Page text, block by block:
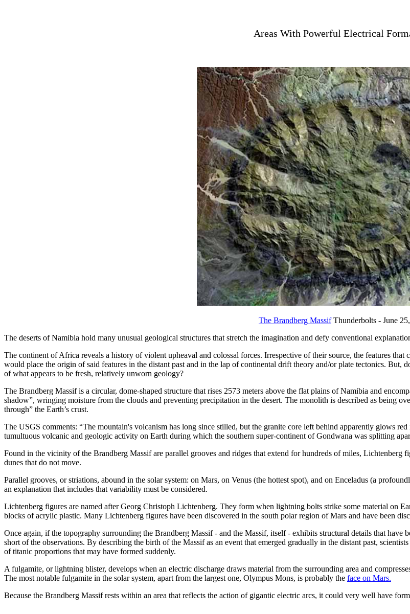
Areas With Powerful Electrical
The Brandberg MassifThunderbolts - June
The deserts of Namibia hold many unusual geological structures that stretch the imagination and defy conventional
The continent of Africa reveals a history of violent upheaval and colossal forces. Irrespective of their source, the features
would place the origin of said features in the distant past and in the lap of continental drift theory and/or plate tectonics. But,
of what appears to be fresh, relatively unworn geology?
The Brandberg Massif is a circular, dome-shaped structure that rises 2573 meters above the flat plains of Namibia and
shadow”, wringing moisture from the clouds and preventing precipitation in the desert. The monolith is described as being
through” the Earth’s crust.
The USGS comments: “The mountain's volcanism has long since stilled, but the granite core left behind apparently glows
tumultuous volcanic and geologic activity on Earth during which the southern super-continent of Gondwana was splitting
Found in the vicinity of the Brandberg Massif are parallel grooves and ridges that extend for hundreds of miles, Lichtenberg
dunes that do not move.
Parallel grooves, or striations, abound in the solar system: on Mars, on Venus (the hottest spot), and on Enceladus (a
an explanation that includes that variability must be considered.
Lichtenberg figures are named after Georg Christoph Lichtenberg. They form when lightning bolts strike some material on
blocks of acrylic plastic. Many Lichtenberg figures have been discovered in the south polar region of Mars and have been
Once again, if the topography surrounding the Brandberg Massif - and the Massif, itself - exhibits structural details that have
short of the observations. By describing the birth of the Massif as an event that emerged gradually in the distant past,
of titanic proportions that may have formed suddenly.
A fulgamite, or lightning blister, develops when an electric discharge draws material from the surrounding area and
The most notable fulgamite in the solar system, apart from the largest one, Olympus Mons, is probably the face on Mars.
Because the Brandberg Massif rests within an area that reflects the action of gigantic electric arcs, it could very well have